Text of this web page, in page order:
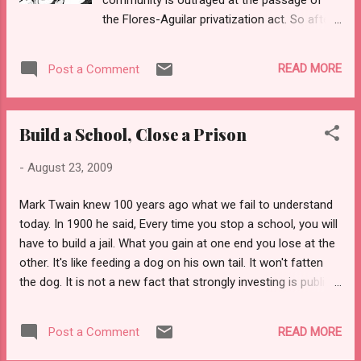
the Flores-Aguilar privatization act. So after
to the news that schools such as ours, LA
Academy, might be outsourced to a private
a way of trickling down to us in a different
announced in March, we knew that if our
want to take their place down here in South
Central. We were right. We continue to have
unfilled positions, some taught by the very
same laid-off teachers who are working in
their own classes at substitute pay sans
clearest. We think its wrong. We are
Post a Comment READ MORE
Build a School, Close a Prison
- August 23, 2009
Mark Twain knew 100 years ago what we fail to understand
today. In 1900 he said, Every time you stop a school, you will
have to build a jail. What you gain at one end you lose at the
other. It's like feeding a dog on his own tail. It won't fatten
the dog. It is not a new fact that strongly investing is public
Educators stay abreast of important educational studies,
and the Schools to Prison pipeline theory has only been one
Post a Comment READ MORE